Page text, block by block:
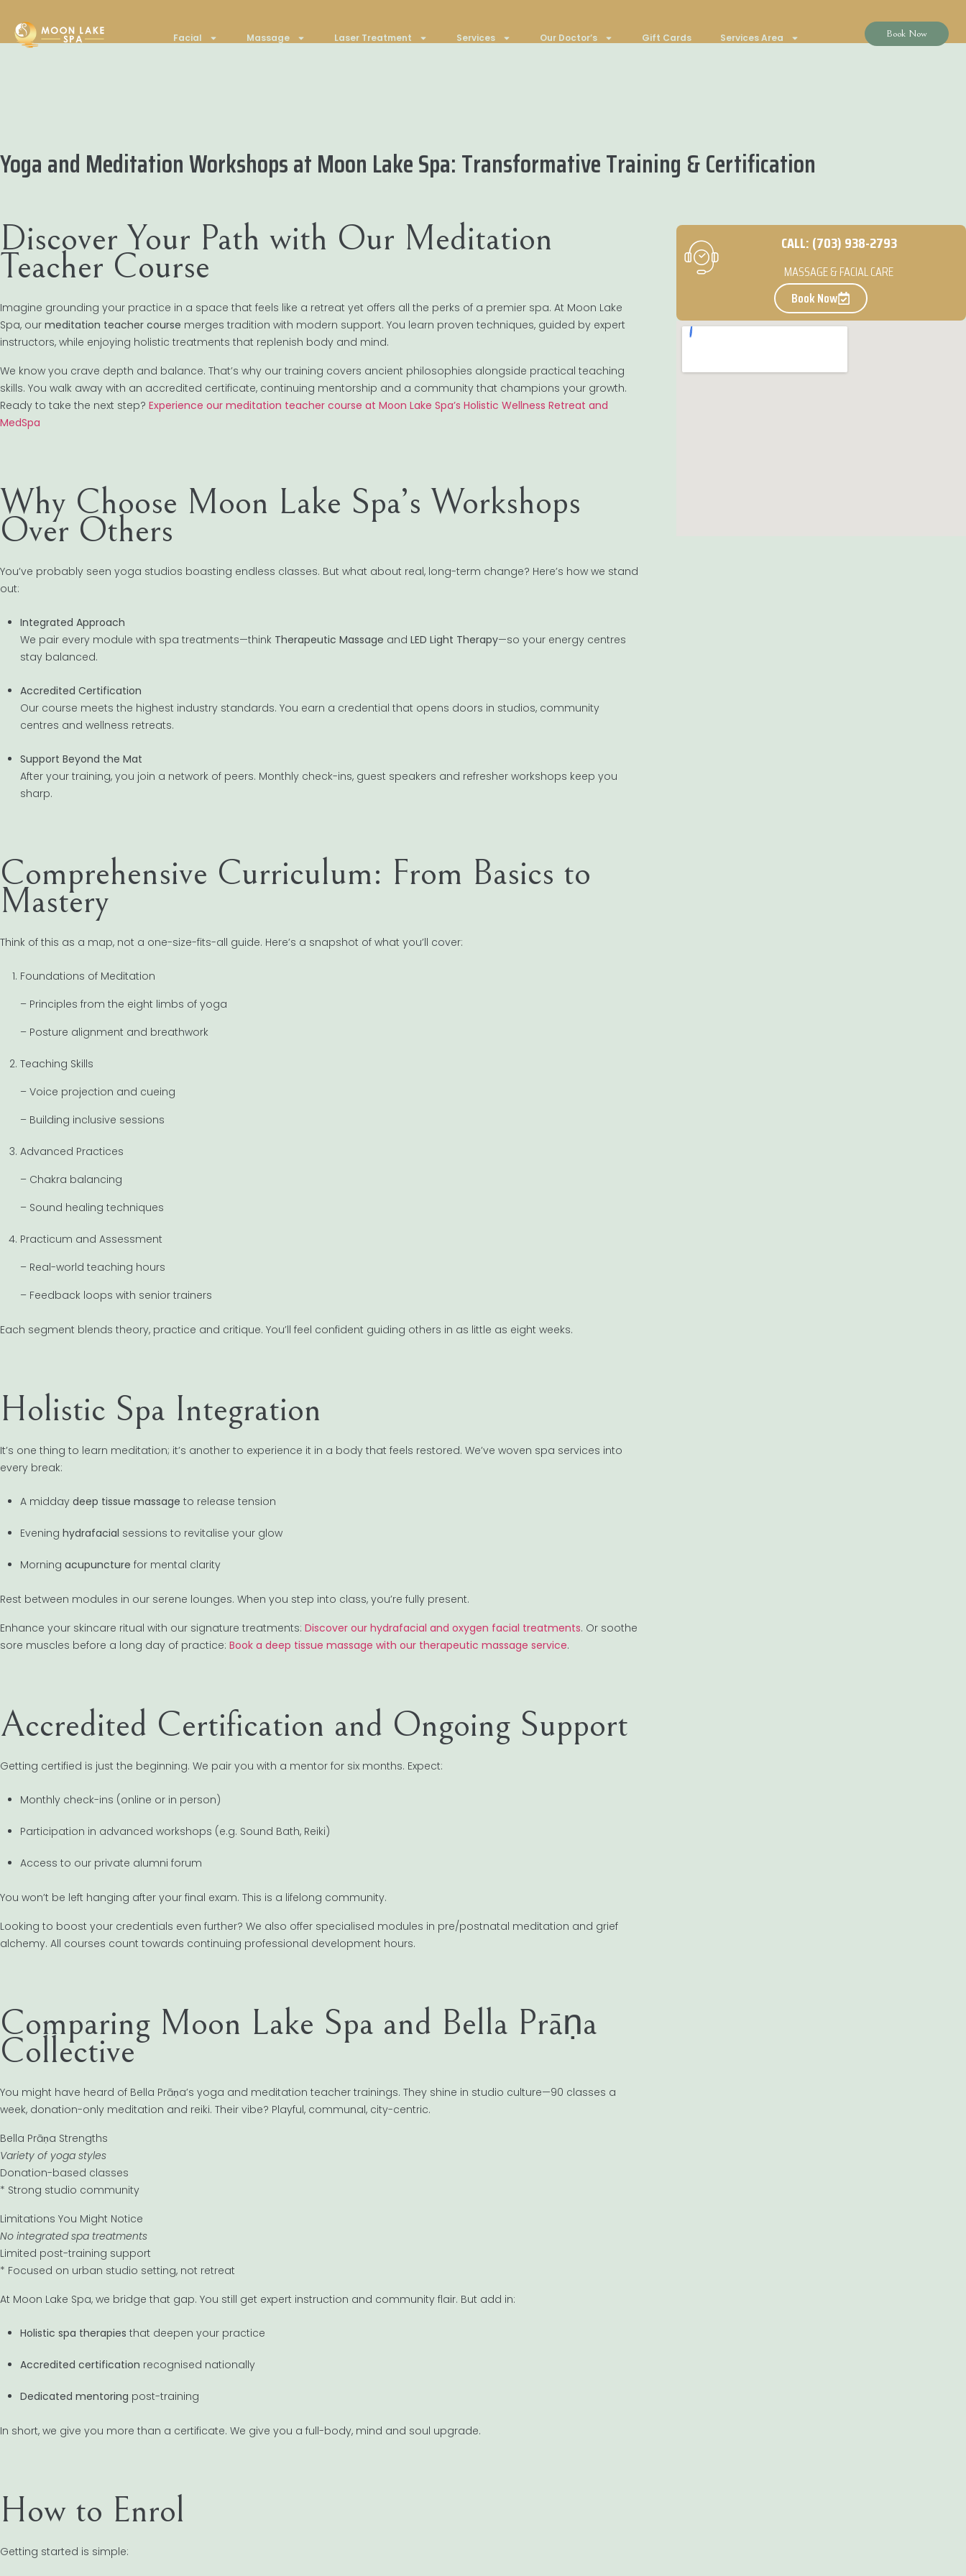
Facial Massage Laser Treatment Services Our Doctor’s Gift Cards Services Area Book Now
Yoga and Meditation Workshops at Moon Lake Spa: Transformative Training & Certification
Discover Your Path with Our Meditation
Teacher Course
Imagine grounding your practice in a space that feels like a retreat yet offers all the perks of a premier spa. At Moon Lake
Spa, our meditation teacher course merges tradition with modern support. You learn proven techniques, guided by expert
instructors, while enjoying holistic treatments that replenish body and mind.
We know you crave depth and balance. That’s why our training covers ancient philosophies alongside practical teaching
skills. You walk away with an accredited certificate, continuing mentorship and a community that champions your growth.
Ready to take the next step? Experience our meditation teacher course at Moon Lake Spa’s Holistic Wellness Retreat and
MedSpa
Why Choose Moon Lake Spa’s Workshops
Over Others
You’ve probably seen yoga studios boasting endless classes. But what about real, long-term change? Here’s how we stand
out:
Integrated Approach
We pair every module with spa treatments—think Therapeutic Massage and LED Light Therapy—so your energy centres
stay balanced.
Accredited Certification
Our course meets the highest industry standards. You earn a credential that opens doors in studios, community
centres and wellness retreats.
Support Beyond the Mat
After your training, you join a network of peers. Monthly check-ins, guest speakers and refresher workshops keep you
sharp.
Comprehensive Curriculum: From Basics to
Mastery
Think of this as a map, not a one-size-fits-all guide. Here’s a snapshot of what you’ll cover:
Foundations of Meditation
– Principles from the eight limbs of yoga
– Posture alignment and breathwork
Teaching Skills
– Voice projection and cueing
– Building inclusive sessions
Advanced Practices
– Chakra balancing
– Sound healing techniques
Practicum and Assessment
– Real-world teaching hours
– Feedback loops with senior trainers
Each segment blends theory, practice and critique. You’ll feel confident guiding others in as little as eight weeks.
Holistic Spa Integration
It’s one thing to learn meditation; it’s another to experience it in a body that feels restored. We’ve woven spa services into
every break:
A midday deep tissue massage to release tension
Evening hydrafacial sessions to revitalise your glow
Morning acupuncture for mental clarity
Rest between modules in our serene lounges. When you step into class, you’re fully present.
Enhance your skincare ritual with our signature treatments: Discover our hydrafacial and oxygen facial treatments. Or soothe
sore muscles before a long day of practice: Book a deep tissue massage with our therapeutic massage service.
Accredited Certification and Ongoing Support
Getting certified is just the beginning. We pair you with a mentor for six months. Expect:
Monthly check-ins (online or in person)
Participation in advanced workshops (e.g. Sound Bath, Reiki)
Access to our private alumni forum
You won’t be left hanging after your final exam. This is a lifelong community.
Looking to boost your credentials even further? We also offer specialised modules in pre/postnatal meditation and grief
alchemy. All courses count towards continuing professional development hours.
Comparing Moon Lake Spa and Bella Prāṇa
Collective
You might have heard of Bella Prāṇa’s yoga and meditation teacher trainings. They shine in studio culture—90 classes a
week, donation-only meditation and reiki. Their vibe? Playful, communal, city-centric.
Bella Prāṇa Strengths
Variety of yoga styles
Donation-based classes
* Strong studio community
Limitations You Might Notice
No integrated spa treatments
Limited post-training support
* Focused on urban studio setting, not retreat
At Moon Lake Spa, we bridge that gap. You still get expert instruction and community flair. But add in:
Holistic spa therapies that deepen your practice
Accredited certification recognised nationally
Dedicated mentoring post-training
In short, we give you more than a certificate. We give you a full-body, mind and soul upgrade.
How to Enrol
Getting started is simple:
CALL: (703) 938-2793
MASSAGE & FACIAL CARE
Book Now